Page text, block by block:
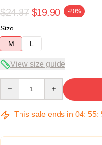
$24.87 $19.90 -20%
Size
M
L
View size guide
This sale ends in 04: 55: